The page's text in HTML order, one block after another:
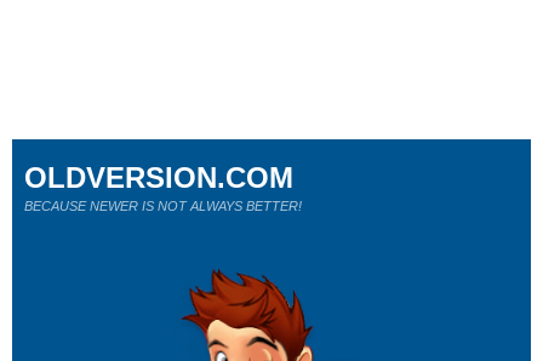
OLDVERSION.COM
BECAUSE NEWER IS NOT ALWAYS BETTER!